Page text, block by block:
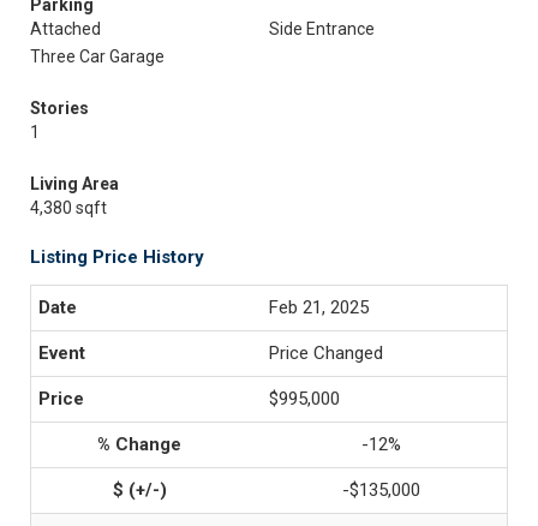
Parking
Attached
Side Entrance
Three Car Garage
Stories
1
Living Area
4,380 sqft
Listing Price History
Feb 21, 2025
Price Changed
$995,000
-12%
-$135,000